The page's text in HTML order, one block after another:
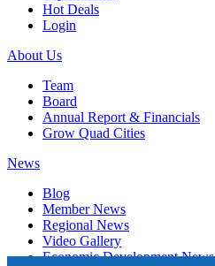
Hot Deals
Login
About Us
Team
Board
Annual Report & Financials
Grow Quad Cities
News
Blog
Member News
Regional News
Video Gallery
Economic Development News